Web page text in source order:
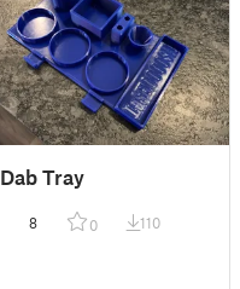
Dab Tray
8 0 110